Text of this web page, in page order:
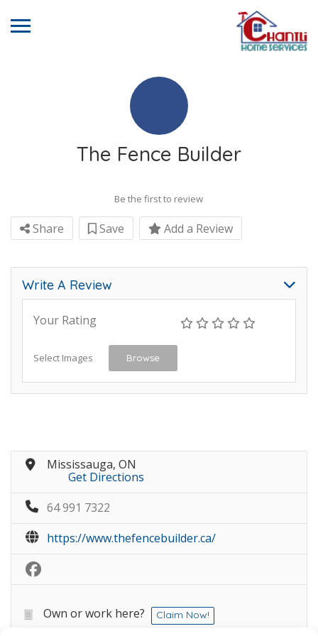
The Fence Builder
Be the first to review
Share Save Add a Review
Write A Review
Your Rating
Select Images Browse
Mississauga, ON
Get Directions
64 991 7322
https://www.thefencebuilder.ca/
Own or work here? Claim Now!